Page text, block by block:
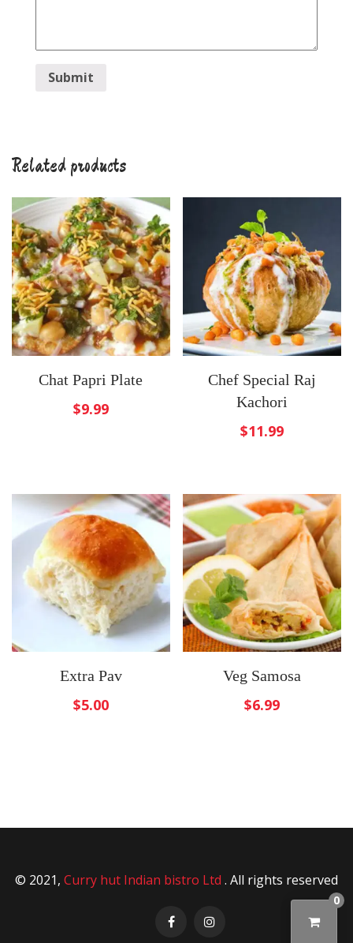
Related products
Chat Papri Plate
$9.99
Chef Special Raj
Kachori
$11.99
Extra Pav
$5.00
Veg Samosa
$6.99
© 2021, Curry hut Indian bistro Ltd . All rights reserved
0